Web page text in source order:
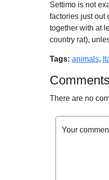
Settimo is not
factories just out
together with at
country rat),
Tags: animals,
There are no
Your